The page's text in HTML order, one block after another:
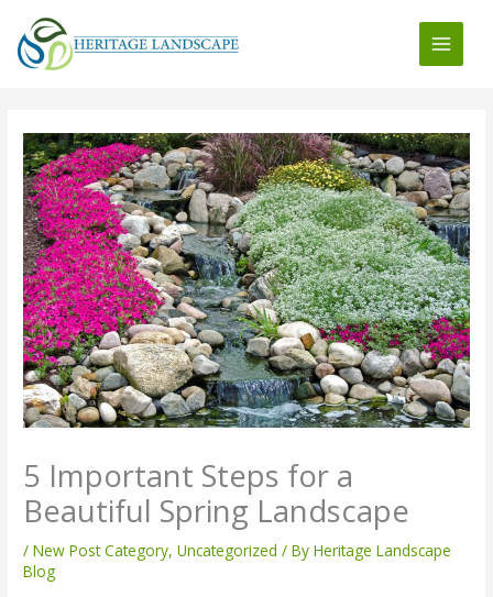
content
5 Important Steps for a
Beautiful Spring Landscape
/New Post Category,Uncategorized / ByHeritage Landscape
Blog